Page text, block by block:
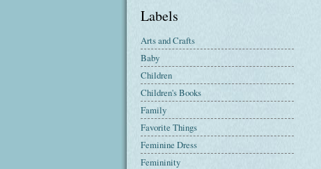
Labels
Arts and Crafts
Baby
Children
Children's Books
Family
Favorite Things
Feminine Dress
Femininity